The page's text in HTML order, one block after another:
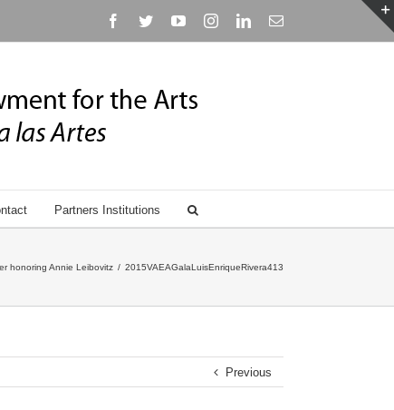
Facebook
TwitterYouTubeInstagramLinkedinEmail
Partners Institutions
honoring Annie Leibovitz / 2015VAEAGalaLuisEnriqueRivera413
Previous